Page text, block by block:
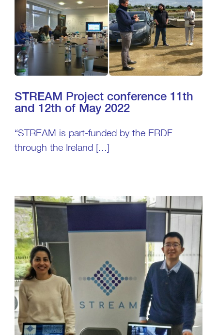
STREAM Project conference 11th
and 12th of May 2022
“STREAM is part-funded by the ERDF
through the Ireland [...]